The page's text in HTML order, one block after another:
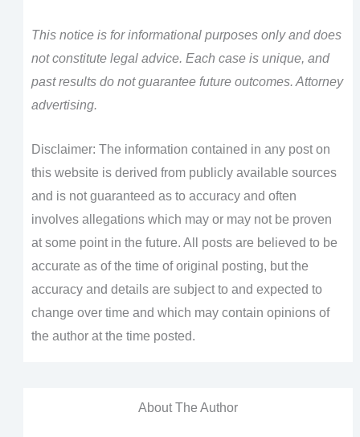
This notice is for informational purposes only and does
not constitute legal advice. Each case is unique, and
past results do not guarantee future outcomes. Attorney
advertising.
Disclaimer: The information contained in any post on
this website is derived from publicly available sources
and is not guaranteed as to accuracy and often
involves allegations which may or may not be proven
at some point in the future. All posts are believed to be
accurate as of the time of original posting, but the
accuracy and details are subject to and expected to
change over time and which may contain opinions of
the author at the time posted.
About The Author